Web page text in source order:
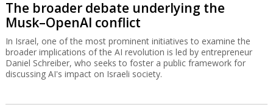
The broader debate underlying the
Musk–OpenAI conflict
In Israel, one of the most prominent initiatives to examine the
broader implications of the AI revolution is led by entrepreneur
Daniel Schreiber, who seeks to foster a public framework for
discussing AI's impact on Israeli society.